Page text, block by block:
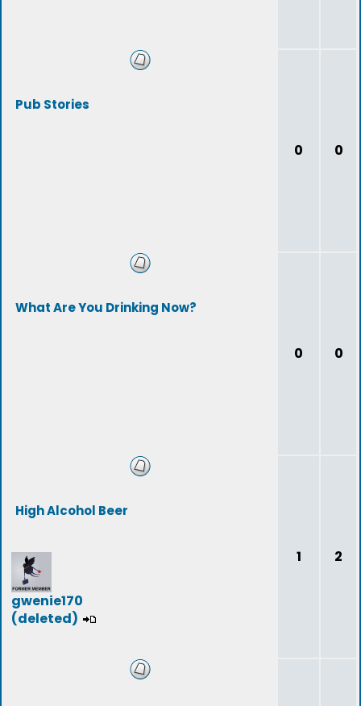
Pub Stories
0 0
What Are You Drinking Now?
0 0
High Alcohol Beer
gwenie170
(deleted)
1 2